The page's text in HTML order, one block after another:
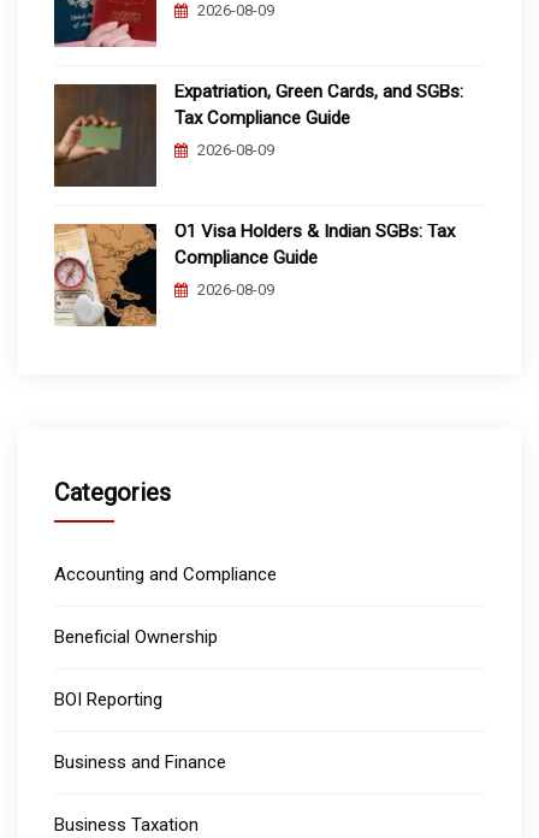
2026-08-09
Expatriation, Green Cards, and SGBs:
Tax Compliance Guide
2026-08-09
O1 Visa Holders & Indian SGBs: Tax
Compliance Guide
2026-08-09
Categories
Accounting and Compliance
Beneficial Ownership
BOI Reporting
Business and Finance
Business Taxation